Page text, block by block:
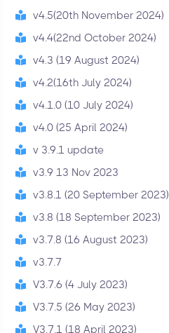
v4.5(20th November 2024)
v4.4(22nd October 2024)
v4.3 (19 August 2024)
v4.2(16th July 2024)
v4.1.0 (10 July 2024)
v4.0 (25 April 2024)
v 3.9.1 update
v3.9 13 Nov 2023
v3.8.1 (20 September 2023)
v3.8 (18 September 2023)
v3.7.8 (16 August 2023)
v3.7.7
V3.7.6 (4 July 2023)
V3.7.5 (26 May 2023)
V3.7.1 (18 April 2023)